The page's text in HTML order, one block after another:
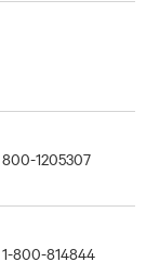
800-1205307
1-800-814844